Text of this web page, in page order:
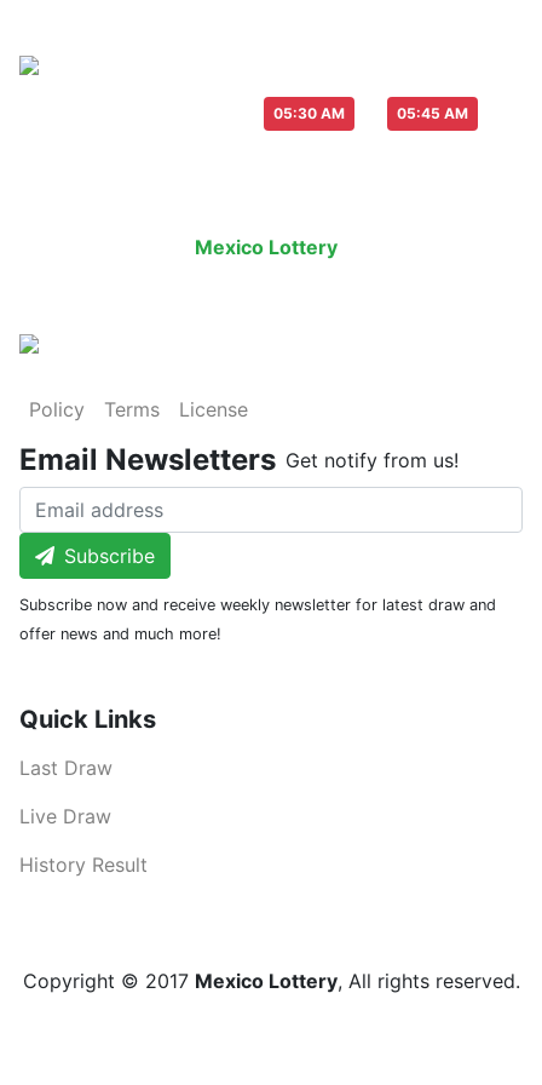
05:30 AM 05:45 AM
Mexico Lottery
Policy Terms License
Email Newsletters Get notify from us!
Subscribe
Subscribe now and receive weekly newsletter for latest draw and
offer news and much more!
Quick Links
Last Draw
Live Draw
History Result
Copyright © 2017 Mexico Lottery, All rights reserved.